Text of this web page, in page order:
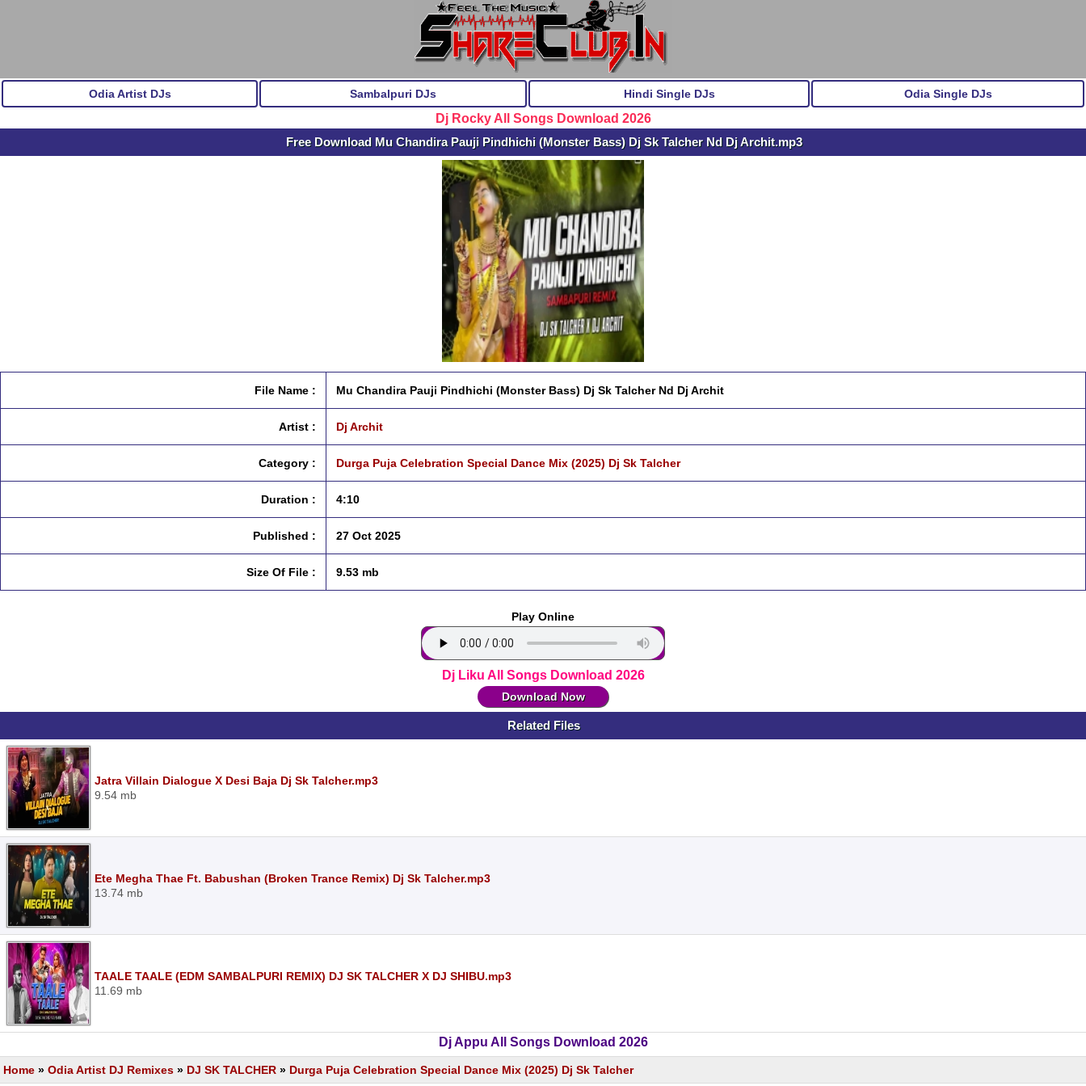
Odia Artist DJs Sambalpuri DJs Hindi Single DJs Odia Single DJs
Dj Rocky All Songs Download 2026
Free Download Mu Chandira Pauji Pindhichi (Monster Bass) Dj Sk Talcher Nd Dj Archit.mp3
File Name : Mu Chandira Pauji Pindhichi (Monster Bass) Dj Sk Talcher Nd Dj Archit
Artist : Dj Archit
Category : Durga Puja Celebration Special Dance Mix (2025) Dj Sk Talcher
Duration : 4:10
Published : 27 Oct 2025
Size Of File : 9.53 mb
Play Online
Dj Liku All Songs Download 2026
Download Now
Related Files
Jatra Villain Dialogue X Desi Baja Dj Sk Talcher.mp3
9.54 mb
Ete Megha Thae Ft. Babushan (Broken Trance Remix) Dj Sk Talcher.mp3
13.74 mb
TAALE TAALE (EDM SAMBALPURI REMIX) DJ SK TALCHER X DJ SHIBU.mp3
11.69 mb
Dj Appu All Songs Download 2026
Home » Odia Artist DJ Remixes » DJ SK TALCHER » Durga Puja Celebration Special Dance Mix (2025) Dj Sk Talcher